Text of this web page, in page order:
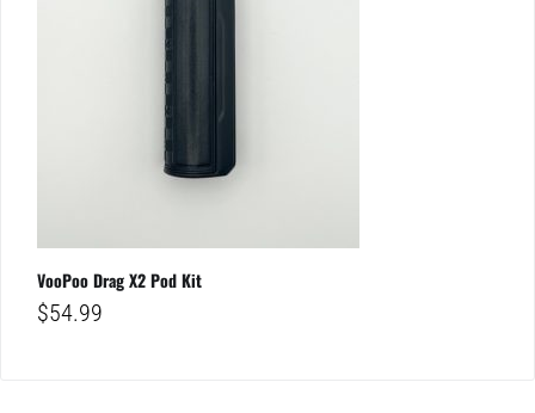
VooPoo Drag X2 Pod Kit
$54.99